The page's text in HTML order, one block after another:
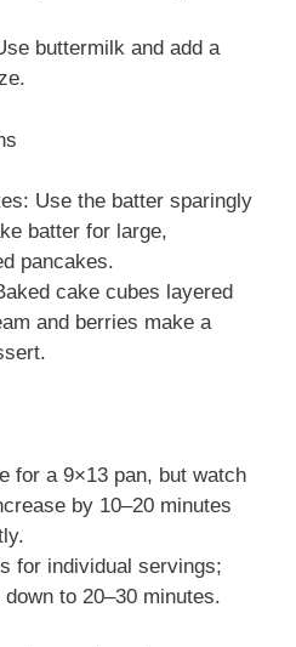
buttermilk and add a
Use the batter sparingly
batter for large,
pancakes.
cake cubes layered
and berries make a
for a 9×13 pan, but watch
by 10–20 minutes
for individual servings;
to 20–30 minutes.